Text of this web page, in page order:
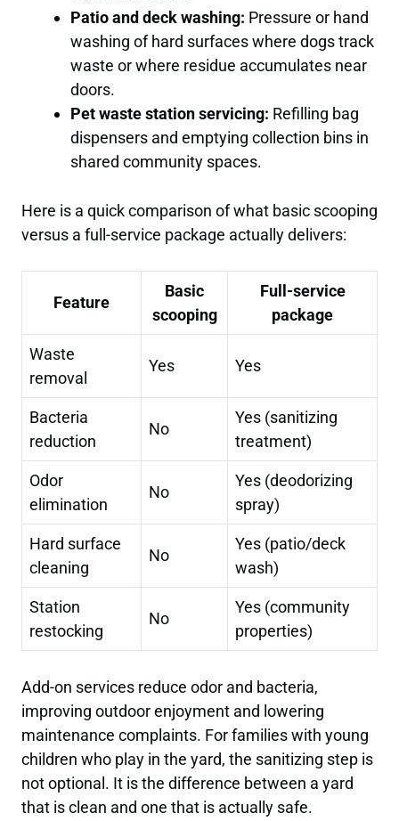
Patio and deck washing: Pressure or hand
washing of hard surfaces where dogs track
waste or where residue accumulates near
doors.
Pet waste station servicing: Refilling bag
dispensers and emptying collection bins in
shared community spaces.
Here is a quick comparison of what basic scooping
versus a full-service package actually delivers:
Feature
Basic
scooping
Full-service
package
Waste
removal
Yes Yes
Bacteria
reduction
No
Yes (sanitizing
treatment)
Odor
elimination
No
Yes (deodorizing
spray)
Hard surface
cleaning
No
Yes (patio/deck
wash)
Station
restocking
No
Yes (community
properties)
Add-on services reduce odor and bacteria,
improving outdoor enjoyment and lowering
maintenance complaints. For families with young
children who play in the yard, the sanitizing step is
not optional. It is the difference between a yard
that is clean and one that is actually safe.